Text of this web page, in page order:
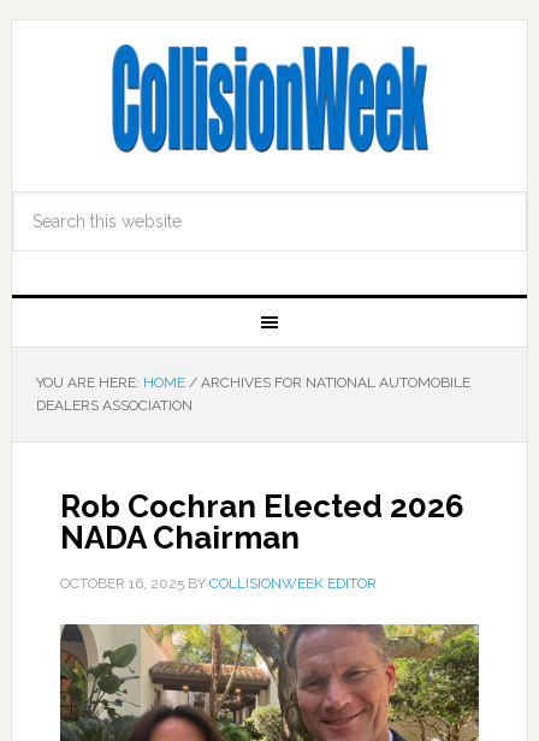
YOU ARE HERE: HOME /ARCHIVES FOR NATIONAL AUTOMOBILE
DEALERS ASSOCIATION
Rob Cochran Elected 2026
NADA Chairman
OCTOBER 16, 2025BY COLLISIONWEEK EDITOR